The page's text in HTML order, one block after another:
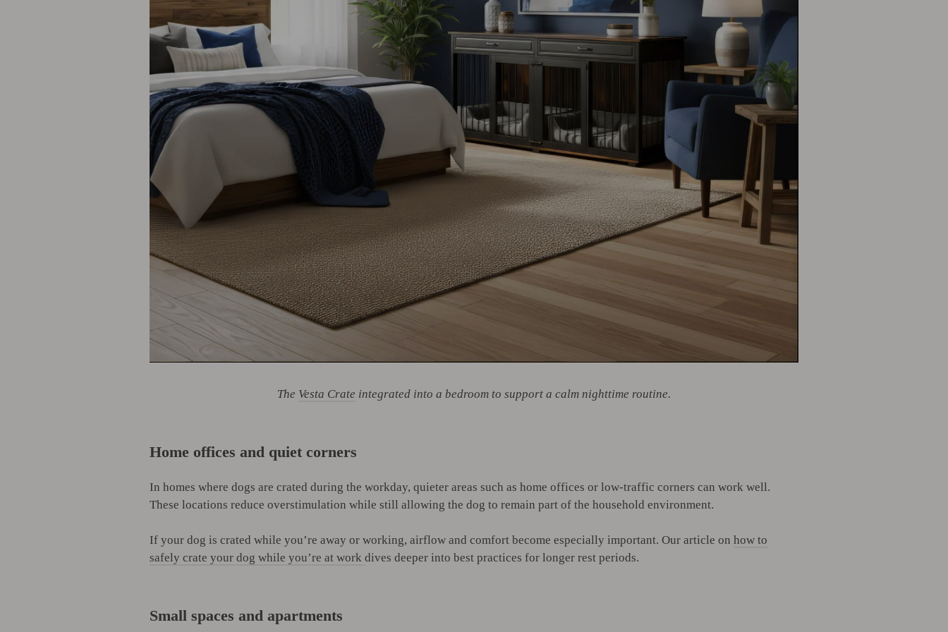
The Vesta Crate integrated into a bedroom to support a calm nighttime routine.
Home offices and quiet corners
In homes where dogs are crated during the workday, quieter areas such as home offices or low-traffic corners can work well.
These locations reduce overstimulation while still allowing the dog to remain part of the household environment.
If your dog is crated while you’re away or working, airflow and comfort become especially important. Our article on how to
safely crate your dog while you’re at work dives deeper into best practices for longer rest periods.
Small spaces and apartments